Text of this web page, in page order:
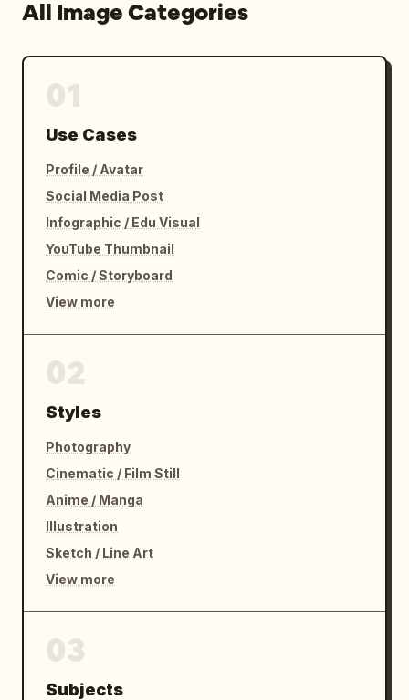
All Image Categories
Use Cases
Profile / Avatar
Social Media Post
Infographic / Edu Visual
YouTube Thumbnail
Comic / Storyboard
View more
Styles
Photography
Cinematic / Film Still
Anime / Manga
Illustration
Sketch / Line Art
View more
Subjects